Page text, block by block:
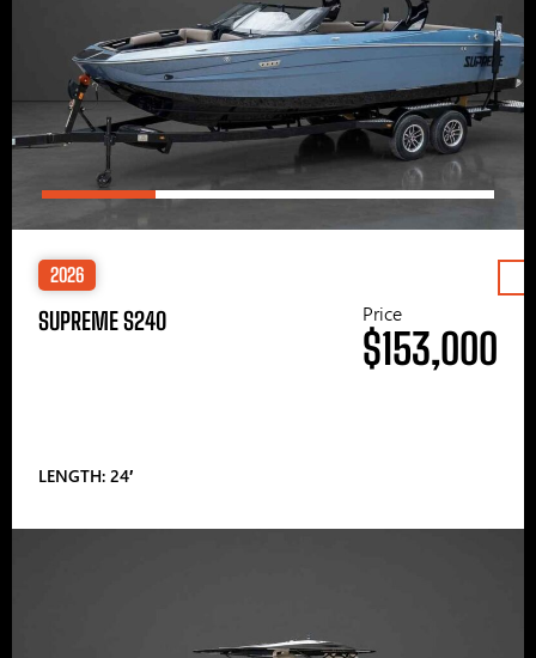
2026
SUPREME S240
LENGTH: 24′
Price
$153,000